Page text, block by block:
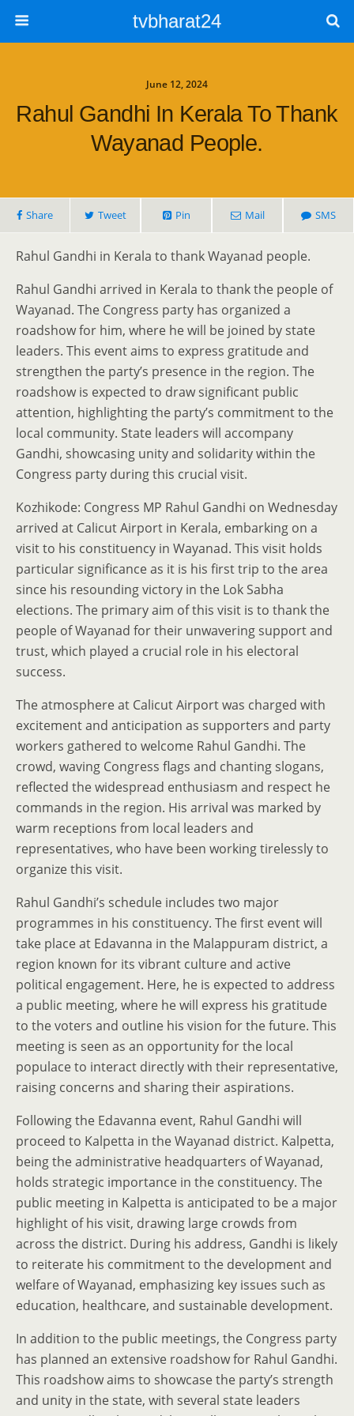
tvbharat24
June 12, 2024
Rahul Gandhi In Kerala To Thank
Wayanad People.
Share Tweet Pin Mail SMS
Rahul Gandhi in Kerala to thank Wayanad people.
Rahul Gandhi arrived in Kerala to thank the people of
Wayanad. The Congress party has organized a
roadshow for him, where he will be joined by state
leaders. This event aims to express gratitude and
strengthen the party’s presence in the region. The
roadshow is expected to draw significant public
attention, highlighting the party’s commitment to the
local community. State leaders will accompany
Gandhi, showcasing unity and solidarity within the
Congress party during this crucial visit.
Kozhikode: Congress MP Rahul Gandhi on Wednesday
arrived at Calicut Airport in Kerala, embarking on a
visit to his constituency in Wayanad. This visit holds
particular significance as it is his first trip to the area
since his resounding victory in the Lok Sabha
elections. The primary aim of this visit is to thank the
people of Wayanad for their unwavering support and
trust, which played a crucial role in his electoral
success.
The atmosphere at Calicut Airport was charged with
excitement and anticipation as supporters and party
workers gathered to welcome Rahul Gandhi. The
crowd, waving Congress flags and chanting slogans,
reflected the widespread enthusiasm and respect he
commands in the region. His arrival was marked by
warm receptions from local leaders and
representatives, who have been working tirelessly to
organize this visit.
Rahul Gandhi’s schedule includes two major
programmes in his constituency. The first event will
take place at Edavanna in the Malappuram district, a
region known for its vibrant culture and active
political engagement. Here, he is expected to address
a public meeting, where he will express his gratitude
to the voters and outline his vision for the future. This
meeting is seen as an opportunity for the local
populace to interact directly with their representative,
raising concerns and sharing their aspirations.
Following the Edavanna event, Rahul Gandhi will
proceed to Kalpetta in the Wayanad district. Kalpetta,
being the administrative headquarters of Wayanad,
holds strategic importance in the constituency. The
public meeting in Kalpetta is anticipated to be a major
highlight of his visit, drawing large crowds from
across the district. During his address, Gandhi is likely
to reiterate his commitment to the development and
welfare of Wayanad, emphasizing key issues such as
education, healthcare, and sustainable development.
In addition to the public meetings, the Congress party
has planned an extensive roadshow for Rahul Gandhi.
This roadshow aims to showcase the party’s strength
and unity in the state, with several state leaders